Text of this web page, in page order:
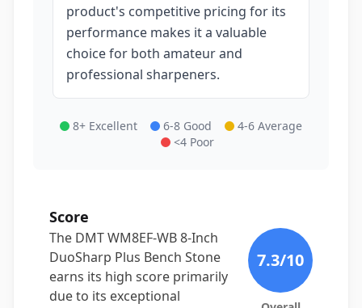
product's competitive pricing for its
performance makes it a valuable
choice for both amateur and
professional sharpeners.
8+ Excellent 6-8 Good
4-6 Average
<4 Poor
Score
The DMT WM8EF-WB 8-Inch
DuoSharp Plus Bench Stone
earns its high score primarily
due to its exceptional
7.3/10